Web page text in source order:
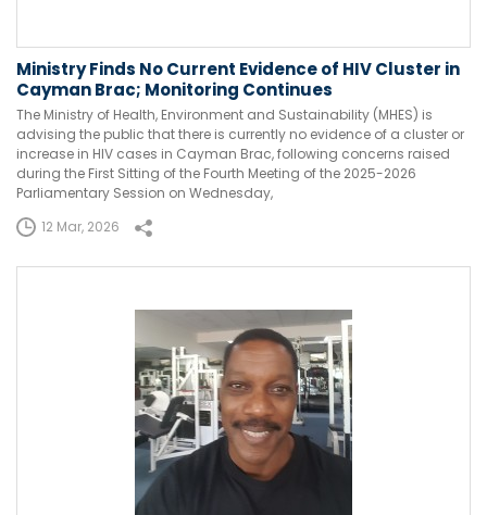
Ministry Finds No Current Evidence of HIV Cluster in
Cayman Brac; Monitoring Continues
The Ministry of Health, Environment and Sustainability (MHES) is
advising the public that there is currently no evidence of a cluster or
increase in HIV cases in Cayman Brac, following concerns raised
during the First Sitting of the Fourth Meeting of the 2025-2026
Parliamentary Session on Wednesday,
12 Mar, 2026